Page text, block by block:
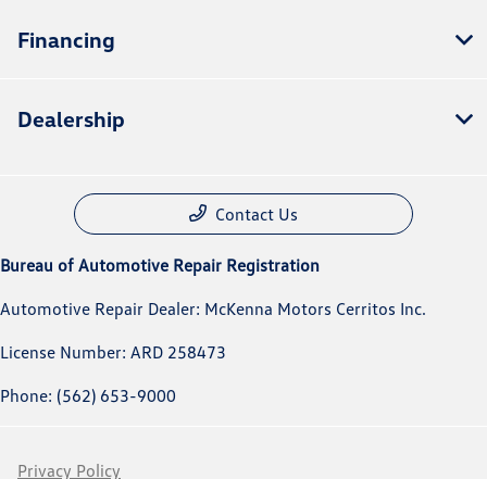
Financing
Dealership
Contact Us
Bureau of Automotive Repair Registration
Automotive Repair Dealer: McKenna Motors Cerritos Inc.
License Number: ARD 258473
Phone: (562) 653-9000
Privacy Policy